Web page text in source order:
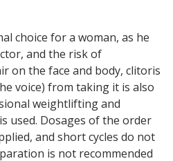
choice for a woman, as he
and the risk of
on the face and body, clitoris
voice) from taking it is also
weightlifting and
used. Dosages of the order
and short cycles do not
is not recommended